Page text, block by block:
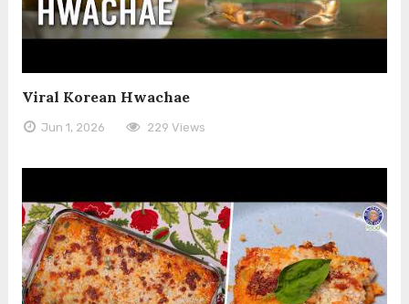
Viral Korean Hwachae
Jun 1, 2026 229 Views